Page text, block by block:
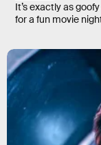
It’s exactly as
for a fun movie